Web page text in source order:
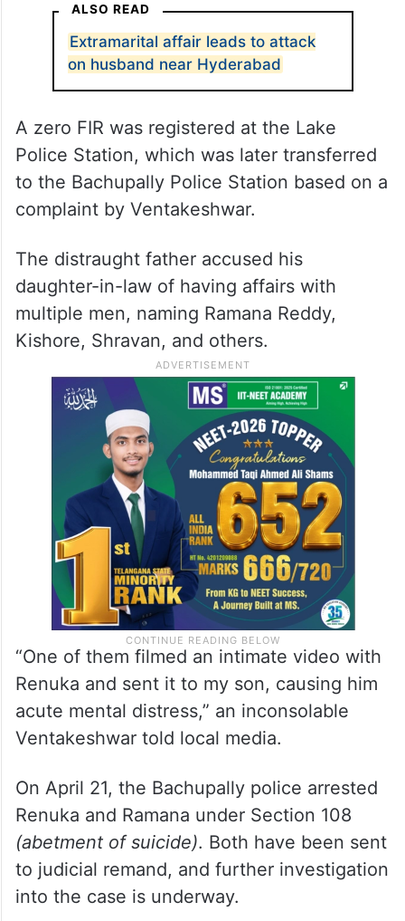
ALSO READ
Extramarital affair leads to attack
on husband near Hyderabad
A zero FIR was registered at the Lake
Police Station, which was later transferred
to the Bachupally Police Station based on a
complaint by Ventakeshwar.
The distraught father accused his
daughter-in-law of having affairs with
multiple men, naming Ramana Reddy,
Kishore, Shravan, and others.
“One of them filmed an intimate video with
Renuka and sent it to my son, causing him
acute mental distress,” an inconsolable
Ventakeshwar told local media.
On April 21, the Bachupally police arrested
Renuka and Ramana under Section 108
(abetment of suicide). Both have been sent
to judicial remand, and further investigation
into the case is underway.